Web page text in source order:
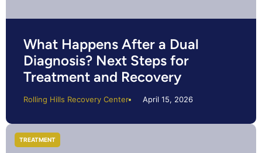
What Happens After a Dual
Diagnosis? Next Steps for
Treatment and Recovery
Rolling Hills Recovery Center April 15, 2026
TREATMENT